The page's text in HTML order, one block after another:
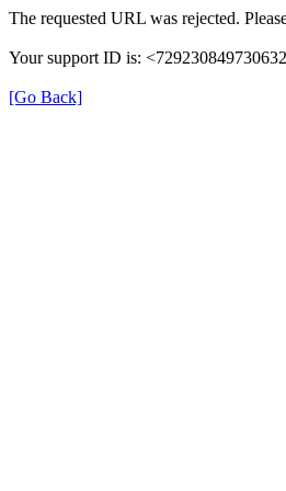
The requested URL was rejected.
Your support ID is:
[Go Back]